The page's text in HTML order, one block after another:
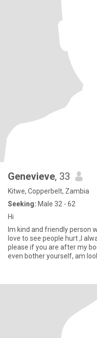
Genevieve, 33
Kitwe, Copperbelt, Zambia
Seeking: Male 32 - 62
Hi
Im kind and friendly person with to much love in my heart, I don't
love to see people hurt ,I
please if you are after my